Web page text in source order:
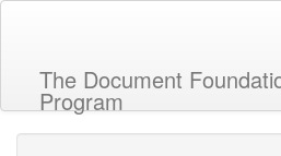
The Document
Program